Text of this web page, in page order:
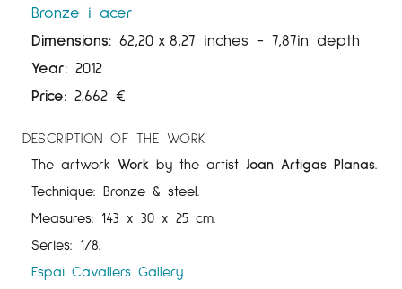
Bronze i acer
Dimensions: 62,20 x 8,27 inches - 7,87in depth
Year: 2012
Price: 2.662 €
DESCRIPTION OF THE WORK
The artwork Work by the artist Joan Artigas Planas.
Technique: Bronze & steel.
Measures: 143 x 30 x 25 cm.
Series: 1/8.
Espai Cavallers Gallery